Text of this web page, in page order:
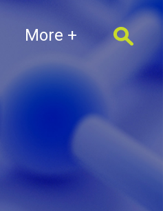
More +